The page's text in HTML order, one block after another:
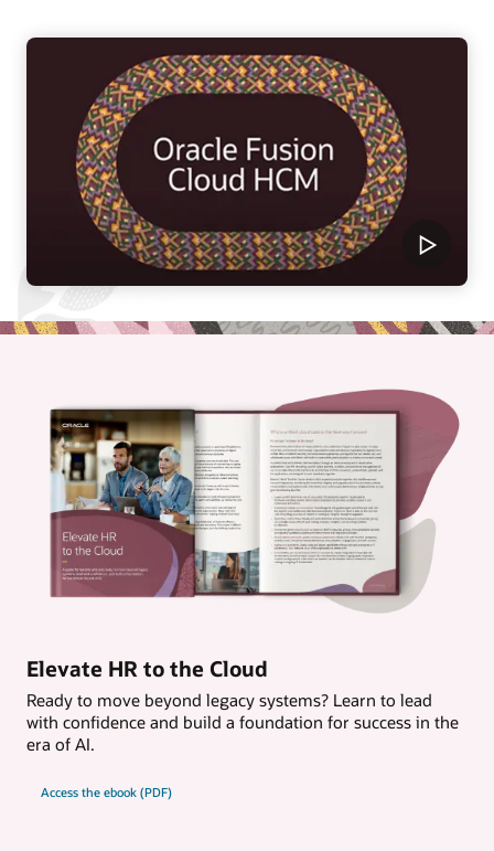
Elevate HR to the Cloud
Ready to move beyond legacy systems? Learn to lead
with confidence and build a foundation for success in the
era of AI.
Access the ebook (PDF)